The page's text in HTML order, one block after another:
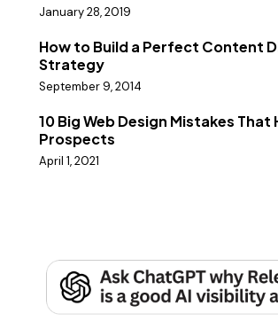
January 28, 2019
How to Build a Perfect Content
Strategy
September 9, 2014
10 Big Web Design Mistakes That
Prospects
April 1, 2021